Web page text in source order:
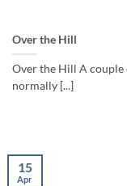
Over the Hill
Over the Hill A couple
normally [...]
15
Apr